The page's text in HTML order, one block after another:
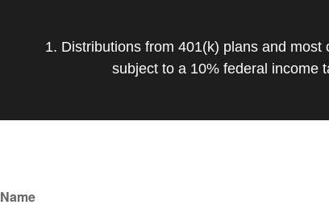
1. Distributions from 401(k) plans and
subject to a 10% federal income
Name